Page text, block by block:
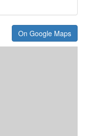
On Google Maps